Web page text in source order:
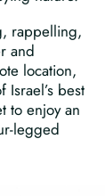
rappelling,
and
location,
best
to enjoy an
legged